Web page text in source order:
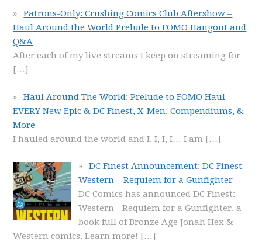
Patrons-Only: Crushing Comics Club Aftershow –
Haul Around the World Prelude to FOMO Hangout and
Q&A
After each of my live streams I keep on streaming for
[…]
Haul Around The World: Prelude to FOMO Haul –
EVERY New Epic & DC Finest, X-Men, Compendiums, &
More
I hauled around the world and I, I, I, I… I am […]
DC Finest Announcement: DC Finest
Western – Requiem for a Gunfighter
DC Comics has announced DC Finest:
Western - Requiem for a Gunfighter, a
book full of Bronze Age Jonah Hex &
Western comics. Learn more! […]